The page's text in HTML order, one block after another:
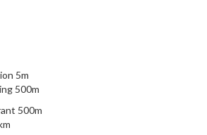
5m
500m
500m